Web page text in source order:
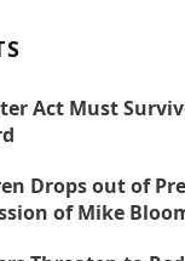
Act Must
Drops out of
of Mike